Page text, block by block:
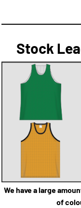
Stock
We have a large
of